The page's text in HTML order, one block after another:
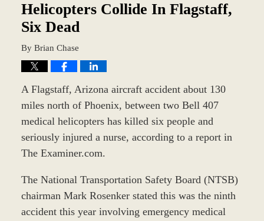
pm
Helicopters Collide In Flagstaff,
Six Dead
By Brian Chase
A Flagstaff, Arizona aircraft accident about 130
miles north of Phoenix, between two Bell 407
medical helicopters has killed six people and
seriously injured a nurse, according to a report in
The Examiner.com.
The National Transportation Safety Board (NTSB)
chairman Mark Rosenker stated this was the ninth
accident this year involving emergency medical